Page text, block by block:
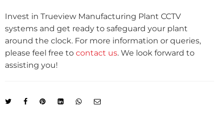
Invest in Trueview Manufacturing Plant CCTV
systems and get ready to safeguard your plant
around the clock. For more information or queries,
please feel free to contact us. We look forward to
assisting you!